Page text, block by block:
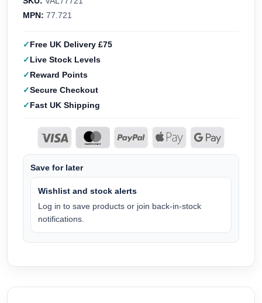
MPN: 77.721
Free UK Delivery £75
Live Stock Levels
Reward Points
Secure Checkout
Fast UK Shipping
Save for later
Wishlist and stock alerts
Log in to save products or join back-in-stock
notifications.